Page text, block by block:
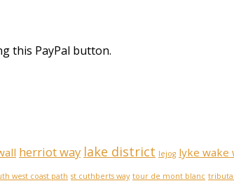
this PayPal button.
herriot way lake district lejog lyke wake
west coast path st cuthberts way tour de mont blanc